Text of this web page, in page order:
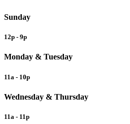
Sunday
12p - 9p
Monday & Tuesday
11a - 10p
Wednesday & Thursday
11a - 11p